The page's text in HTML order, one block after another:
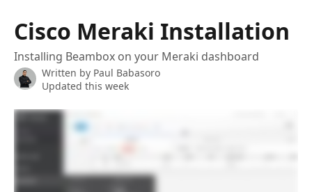
Cisco Meraki Installation
Installing Beambox on your Meraki dashboard
Written by Paul Babasoro
Updated this week